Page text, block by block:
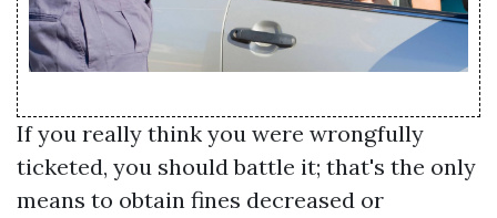
If you really think you were wrongfully
ticketed, you should battle it; that's the only
means to obtain fines decreased or